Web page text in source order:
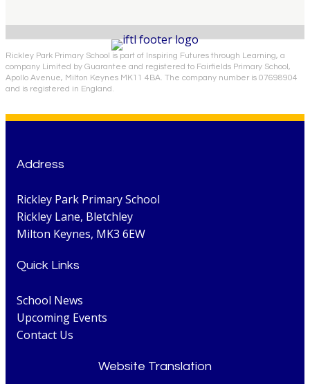
Rickley Park Primary School is part of Inspiring Futures through Learning, a
company Limited by Guarantee and registered to Fairfields Primary School,
Apollo Avenue, Milton Keynes MK11 4BA. The company number is 07698904
and is registered in England.
Address
Rickley Park Primary School
Rickley Lane, Bletchley
Milton Keynes, MK3 6EW
Quick Links
School News
Upcoming Events
Contact Us
Website Translation